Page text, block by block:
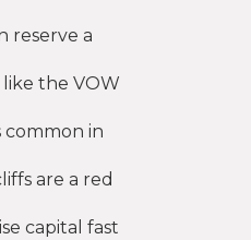
reserve a
the VOW
common in
are a red
capital fast